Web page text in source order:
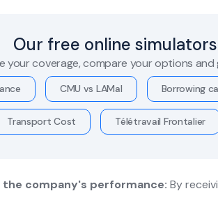
Our free online
your coverage, compare your options
CMU vs LAMal Borrowing
Transport Cost Télétravail Frontalier
the company's performance: By